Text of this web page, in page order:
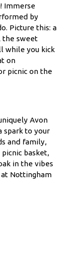
Immerse
by
Picture this: a
the sweet
while you kick
on
picnic on the
Avon
spark to your
and family,
basket,
in the vibes
Nottingham